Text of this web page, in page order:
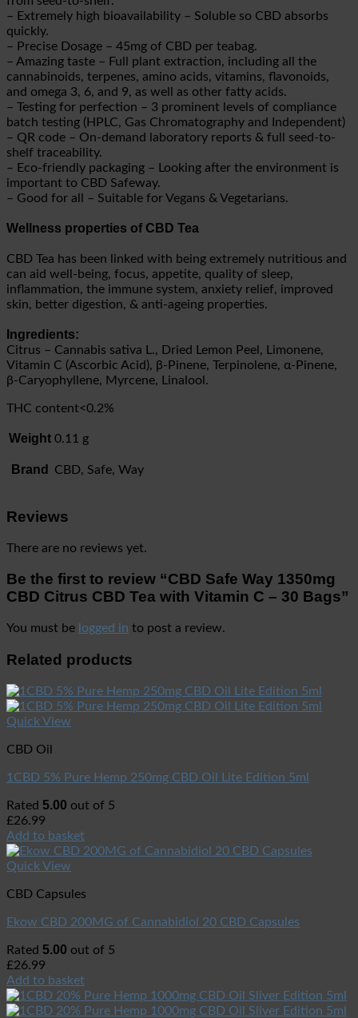
– Extremely high bioavailability – Soluble so CBD absorbs
quickly.
– Precise Dosage – 45mg of CBD per teabag.
– Amazing taste – Full plant extraction, including all the
cannabinoids, terpenes, amino acids, vitamins, flavonoids,
and omega 3, 6, and 9, as well as other fatty acids.
– Testing for perfection – 3 prominent levels of compliance
batch testing (HPLC, Gas Chromatography and Independent)
– QR code – On-demand laboratory reports & full seed-to-
shelf traceability.
– Eco-friendly packaging – Looking after the environment is
important to CBD Safeway.
– Good for all – Suitable for Vegans & Vegetarians.
Wellness properties of CBD Tea
CBD Tea has been linked with being extremely nutritious and
can aid well-being, focus, appetite, quality of sleep,
inflammation, the immune system, anxiety relief, improved
skin, better digestion, & anti-ageing properties.
Ingredients:
Citrus – Cannabis sativa L., Dried Lemon Peel, Limonene,
Vitamin C (Ascorbic Acid), β-Pinene, Terpinolene, α-Pinene,
β-Caryophyllene, Myrcene, Linalool.
THC content<0.2%
Weight 0.11 g
Brand CBD, Safe, Way
Reviews
There are no reviews yet.
Be the first to review “CBD Safe Way 1350mg
CBD Citrus CBD Tea with Vitamin C – 30 Bags”
You must be logged in to post a review.
Related products
Quick View
CBD Oil
1CBD 5% Pure Hemp 250mg CBD Oil Lite Edition 5ml
Rated 5.00 out of 5
£26.99
Add to basket
Quick View
CBD Capsules
Ekow CBD 200MG of Cannabidiol 20 CBD Capsules
Rated 5.00 out of 5
£26.99
Add to basket